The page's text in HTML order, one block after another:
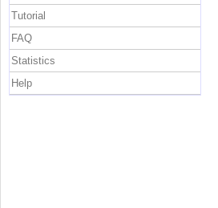
Tutorial
FAQ
Statistics
Help